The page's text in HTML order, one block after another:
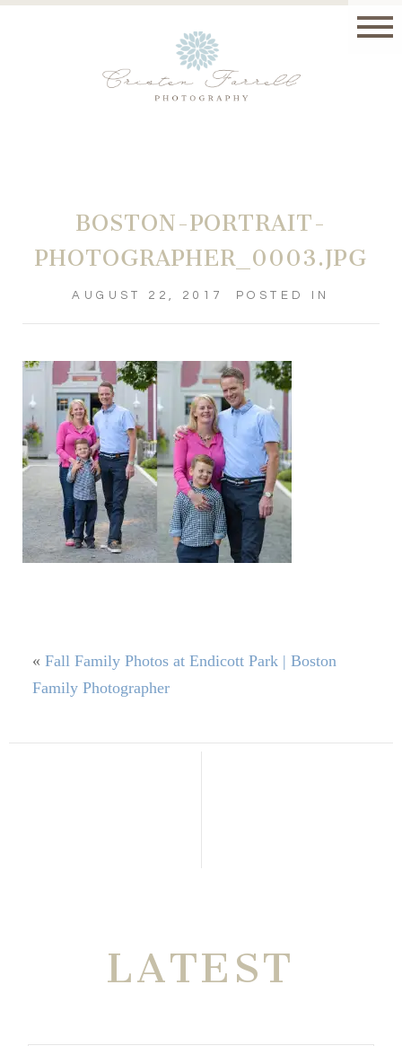
BOSTON-PORTRAIT-
PHOTOGRAPHER_0003.JPG
AUGUST 22, 2017 POSTED IN
« Fall Family Photos at Endicott Park | Boston
Family Photographer
LATEST